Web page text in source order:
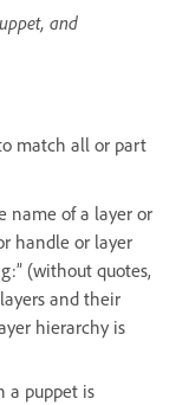
and
match all or part
name of a layer or
handle or layer
(without quotes,
and their
hierarchy is
a puppet is